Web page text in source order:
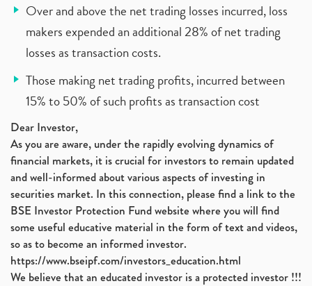
Over and above the net trading losses incurred, loss
makers expended an additional 28% of net trading
losses as transaction costs.
Those making net trading profits, incurred between
15% to 50% of such profits as transaction cost
Dear Investor,
As you are aware, under the rapidly evolving dynamics of
financial markets, it is crucial for investors to remain updated
and well-informed about various aspects of investing in
securities market. In this connection, please find a link to the
BSE Investor Protection Fund website where you will find
some useful educative material in the form of text and videos,
so as to become an informed investor.
https://www.bseipf.com/investors_education.html
We believe that an educated investor is a protected investor !!!